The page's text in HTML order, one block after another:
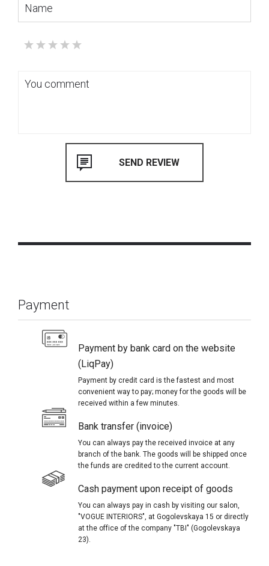
Payment
Payment by bank card on the website
(LiqPay)
Payment by credit card is the fastest and most
convenient way to pay; money for the goods will be
received within a few minutes.
Bank transfer (invoice)
You can always pay the received invoice at any
branch of the bank. The goods will be shipped once
the funds are credited to the current account.
Cash payment upon receipt of goods
You can always pay in cash by visiting our salon,
"VOGUE INTERIORS", at Gogolevskaya 15 or directly
at the office of the company "TBI" (Gogolevskaya
23).